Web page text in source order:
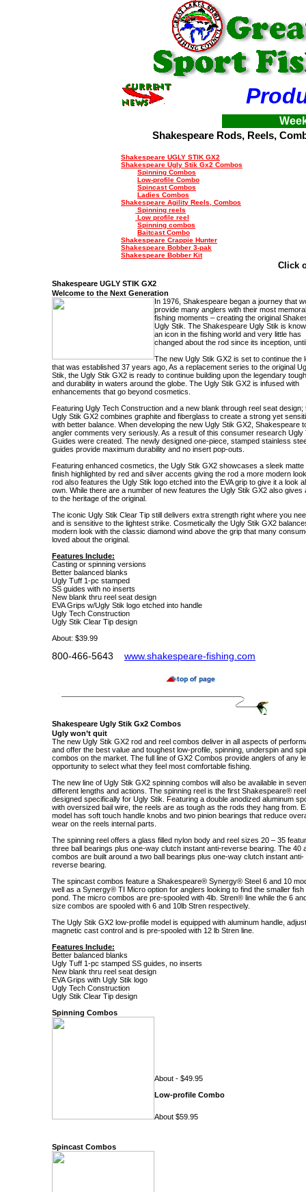
Shakespeare Rods, Reels,
Shakespeare UGLY STIK GX2
Shakespeare Ugly Stik Gx2 Combos
Spinning Combos
Low-profile Combo
Spincast Combos
Ladies Combos
Shakespeare Agility Reels, Combos
Spinning reels
Low profile reel
Spinning combos
Baitcast Combo
Shakespeare Crappie Hunter
Shakespeare Bobber 3-pak
Shakespeare Bobber Kit
Click
Shakespeare UGLY STIK GX2
Welcome to the Next Generation
In 1976, Shakespeare began a journey that
provide many anglers with their most
fishing moments – creating the original
Ugly Stik. The Shakespeare Ugly Stik is
an icon in the fishing world and very little has
changed about the rod since its inception,
The new Ugly Stik GX2 is set to continue the
that was established 37 years ago, As a replacement series to the original
Stik, the Ugly Stik GX2 is ready to continue building upon the legendary
and durability in waters around the globe. The Ugly Stik GX2 is infused with
enhancements that go beyond cosmetics.
Featuring Ugly Tech Construction and a new blank through reel seat design;
Ugly Stik GX2 combines graphite and fiberglass to create a strong yet
with better balance. When developing the new Ugly Stik GX2, Shakespeare
angler comments very seriously. As a result of this consumer research Ugly
Guides were created. The newly designed one-piece, stamped stainless
guides provide maximum durability and no insert pop-outs.
Featuring enhanced cosmetics, the Ugly Stik GX2 showcases a sleek matte
finish highlighted by red and silver accents giving the rod a more modern
rod also features the Ugly Stik logo etched into the EVA grip to give it a look
own. While there are a number of new features the Ugly Stik GX2 also gives
to the heritage of the original.
The iconic Ugly Stik Clear Tip still delivers extra strength right where you
and is sensitive to the lightest strike. Cosmetically the Ugly Stik GX2
modern look with the classic diamond wind above the grip that many
loved about the original.
Features Include:
Casting or spinning versions
Better balanced blanks
Ugly Tuff 1-pc stamped
SS guides with no inserts
New blank thru reel seat design
EVA Grips w/Ugly Stik logo etched into handle
Ugly Tech Construction
Ugly Stik Clear Tip design
About: $39.99
800-466-5643 www.shakespeare-fishing.com
Shakespeare Ugly Stik Gx2 Combos
Ugly won’t quit
The new Ugly Stik GX2 rod and reel combos deliver in all aspects of
and offer the best value and toughest low-profile, spinning, underspin and
combos on the market. The full line of GX2 Combos provide anglers of any
opportunity to select what they feel most comfortable fishing.
The new line of Ugly Stik GX2 spinning combos will also be available in seven
different lengths and actions. The spinning reel is the first Shakespeare® reel
designed specifically for Ugly Stik. Featuring a double anodized aluminum
with oversized bail wire, the reels are as tough as the rods they hang from.
model has soft touch handle knobs and two pinion bearings that reduce
wear on the reels internal parts.
The spinning reel offers a glass filled nylon body and reel sizes 20 – 35
three ball bearings plus one-way clutch instant anti-reverse bearing. The 40
combos are built around a two ball bearings plus one-way clutch instant anti-
reverse bearing.
The spincast combos feature a Shakespeare® Synergy® Steel 6 and 10
well as a Synergy® TI Micro option for anglers looking to find the smaller fish
pond. The micro combos are pre-spooled with 4lb. Stren® line while the 6
size combos are spooled with 6 and 10lb Stren respectively.
The Ugly Stik GX2 low-profile model is equipped with aluminum handle,
magnetic cast control and is pre-spooled with 12 lb Stren line.
Features Include:
Better balanced blanks
Ugly Tuff 1-pc stamped SS guides, no inserts
New blank thru reel seat design
EVA Grips with Ugly Stik logo
Ugly Tech Construction
Ugly Stik Clear Tip design
Spinning Combos
About - $49.95
Low-profile Combo
About $59.95
Spincast Combos